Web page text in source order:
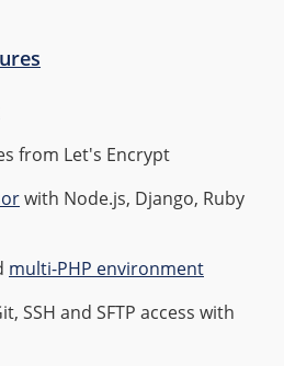
from Let's Encrypt
with Node.js, Django, Ruby
multi-PHP environment
SSH and SFTP access with